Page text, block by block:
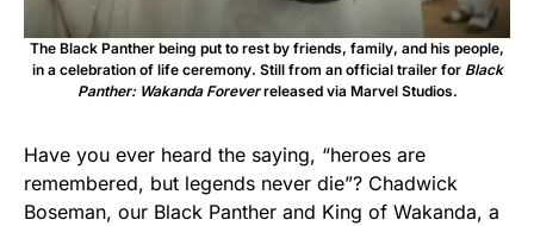
The Black Panther being put to rest by friends, family, and his people,
in a celebration of life ceremony. Still from an official trailer for Black
Panther: Wakanda Foreverreleased via Marvel Studios.
Have you ever heard the saying, “heroes are
remembered, but legends never die”? Chadwick
Boseman, our Black Panther and King of Wakanda, a